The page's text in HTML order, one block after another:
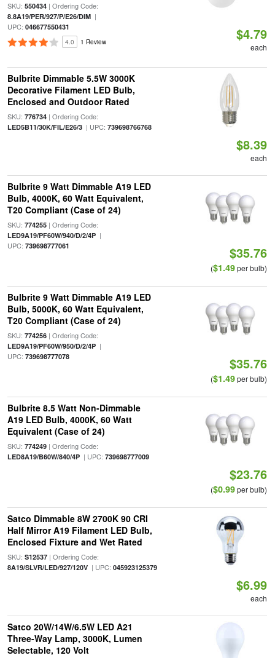
SKU: 550434| Ordering Code:
8.8A19/PER/927/P/E26/DIM|
UPC: 046677550431
4.0 1 Review $4.79
each
Bulbrite Dimmable 5.5W 3000K
Decorative Filament LED Bulb,
Enclosed and Outdoor Rated
SKU: 776734| Ordering Code:
LED5B11/30K/FIL/E26/3| UPC: 739698766768
$8.39
each
Bulbrite 9 Watt Dimmable A19 LED
Bulb, 4000K, 60 Watt Equivalent,
T20 Compliant (Case of 24)
SKU: 774255| Ordering Code:
LED9A19/PF60W/940/D/2/4P|
UPC: 739698777061 $35.76
($1.49per bulb)
Bulbrite 9 Watt Dimmable A19 LED
Bulb, 5000K, 60 Watt Equivalent,
T20 Compliant (Case of 24)
SKU: 774256| Ordering Code:
LED9A19/PF60W/950/D/2/4P|
UPC: 739698777078 $35.76
($1.49per bulb)
Bulbrite 8.5 Watt Non-Dimmable
A19 LED Bulb, 4000K, 60 Watt
Equivalent (Case of 24)
SKU: 774249| Ordering Code:
LED8A19/B60W/840/4P| UPC: 739698777009
$23.76
($0.99per bulb)
Satco Dimmable 8W 2700K 90 CRI
Half Mirror A19 Filament LED Bulb,
Enclosed Fixture and Wet Rated
SKU: S12537| Ordering Code:
8A19/SLVR/LED/927/120V| UPC: 045923125379
$6.99
each
Satco 20W/14W/6.5W LED A21
Three-Way Lamp, 3000K, Lumen
Selectable, 120 Volt